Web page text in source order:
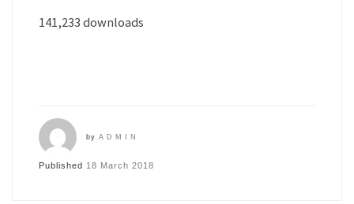
141,233 downloads
by ADMIN
Published 18 March 2018